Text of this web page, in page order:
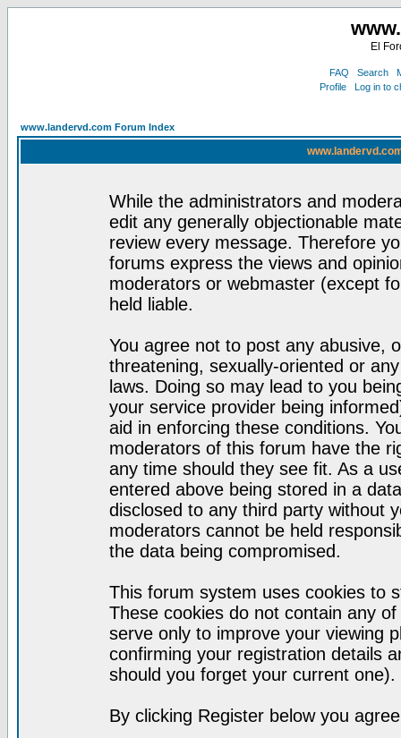
El
FAQ Search
Profile
Log in to
www.landervd.com Forum Index
While the administrators and
edit any generally objectionable
review every message. Therefore
forums express the views and
moderators or webmaster (except
held liable.
You agree not to post any abusive,
threatening, sexually-oriented or
laws. Doing so may lead to you
your service provider being
aid in enforcing these conditions.
moderators of this forum have the
any time should they see fit. As a
entered above being stored in a
disclosed to any third party without
moderators cannot be held
the data being compromised.
This forum system uses cookies to
These cookies do not contain any
serve only to improve your viewing
confirming your registration details
should you forget your current one).
By clicking Register below you